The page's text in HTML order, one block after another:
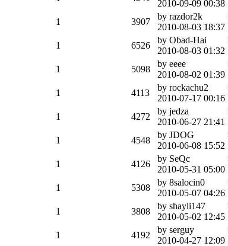
2010-09-09 00:38
1 3907
by razdor2k
2010-08-03 18:37
1 6526
by Obad-Hai
2010-08-03 01:32
1 5098
by eeee
2010-08-02 01:39
1 4113
by rockachu2
2010-07-17 00:16
1 4272
by jedza
2010-06-27 21:41
1 4548
by JDOG
2010-06-08 15:52
1 4126
by SeQc
2010-05-31 05:00
1 5308
by 8salocin0
2010-05-07 04:26
1 3808
by shayli147
2010-05-02 12:45
1 4192
by serguy
2010-04-27 12:09